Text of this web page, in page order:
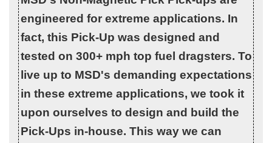
engineered for extreme applications. In
fact, this Pick-Up was designed and
tested on 300+ mph top fuel dragsters. To
live up to MSD's demanding expectations
in these extreme applications, we took it
upon ourselves to design and build the
Pick-Ups in-house. This way we can